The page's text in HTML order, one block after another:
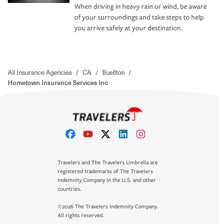
When driving in heavy rain or wind, be aware
of your surroundings and take steps to help
you arrive safely at your destination.
All Insurance Agencies / CA / Buellton /
Hometown Insurance Services Inc
Travelers and The Travelers Umbrella are
registered trademarks of The Travelers
Indemnity Company in the U.S. and other
countries.
©2026 The Travelers Indemnity Company.
All rights reserved.